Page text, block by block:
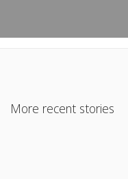
More recent stories